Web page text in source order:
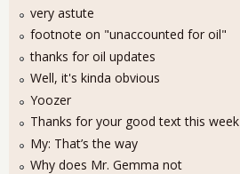
very astute
footnote on "unaccounted for oil"
thanks for oil updates
Well, it's kinda obvious
Yoozer
Thanks for your good text this week
My: That’s the way
Why does Mr. Gemma not